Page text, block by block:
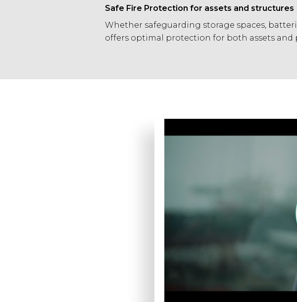
Safe Fire Protection for assets and structures
Whether safeguarding storage spaces,
offers optimal protection for both assets and